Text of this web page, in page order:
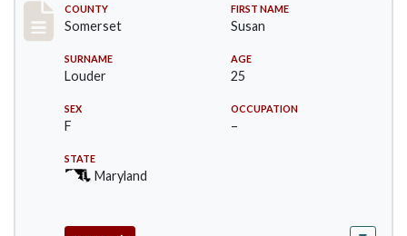
Record #75
COUNTY
Somerset
FIRST NAME
Susan
SURNAME
Louder
AGE
25
SEX
F
OCCUPATION
–
STATE
Maryland